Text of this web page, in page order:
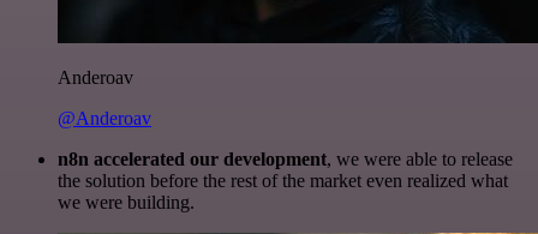
Anderoav
@Anderoav
n8n accelerated our development, we were able to release
the solution before the rest of the market even realized what
we were building.